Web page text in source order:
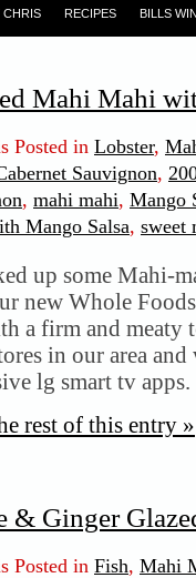
CHRIS RECIPES BILLS
Mahi Mahi
Posted in Lobster,
Sauvignon,
, mahi mahi, Mango
Mango Salsa, sweet
up some Mahi-
new Whole
a firm and meaty
in our area
lg smart tv
rest of this entry »
& Ginger
Posted in Fish, Mahi